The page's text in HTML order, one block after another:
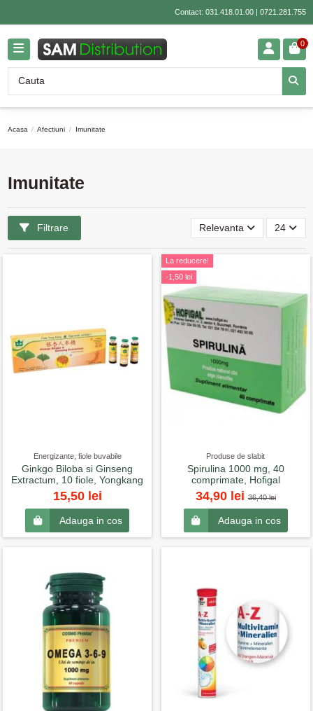
Contact: 031.418.01.00| 0721.281.755
0
Acasa Afectiuni Imunitate
Imunitate
Filtrare Relevanta 24
Energizante, fiole buvabile
Ginkgo Biloba si Ginseng
Extractum, 10 fiole, Yongkang
15,50 lei
Adauga in cos
La reducere!
-1,50 lei
Produse de slabit
Spirulina 1000 mg, 40
comprimate, Hofigal
34,90 lei36,40 lei
Adauga in cos